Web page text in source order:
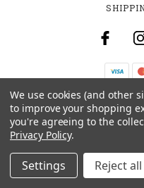
B-4531
© 2026 MY HOOKAH
We use cookies (and other
to improve your shopping
you're agreeing to the
Privacy Policy.
Settings Reject all